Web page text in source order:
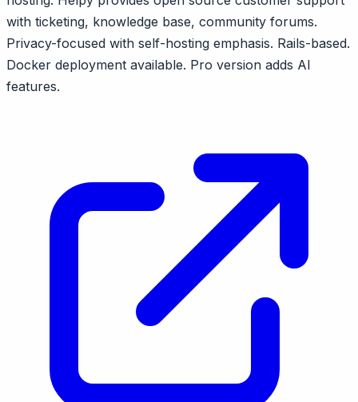
with ticketing, knowledge base, community forums.
Privacy-focused with self-hosting emphasis. Rails-based.
Docker deployment available. Pro version adds AI
features.